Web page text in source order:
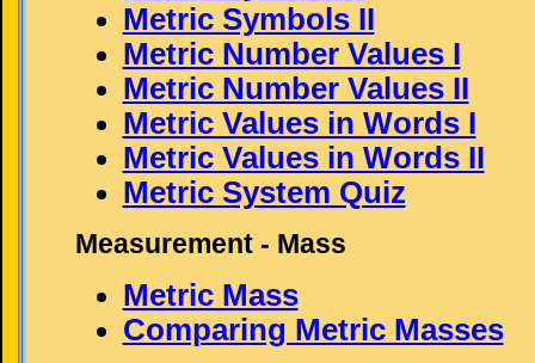
Metric Symbols II
Metric Number Values I
Metric Number Values II
Metric Values in Words I
Metric Values in Words II
Metric System Quiz
Measurement - Mass
Metric Mass
Comparing Metric Masses